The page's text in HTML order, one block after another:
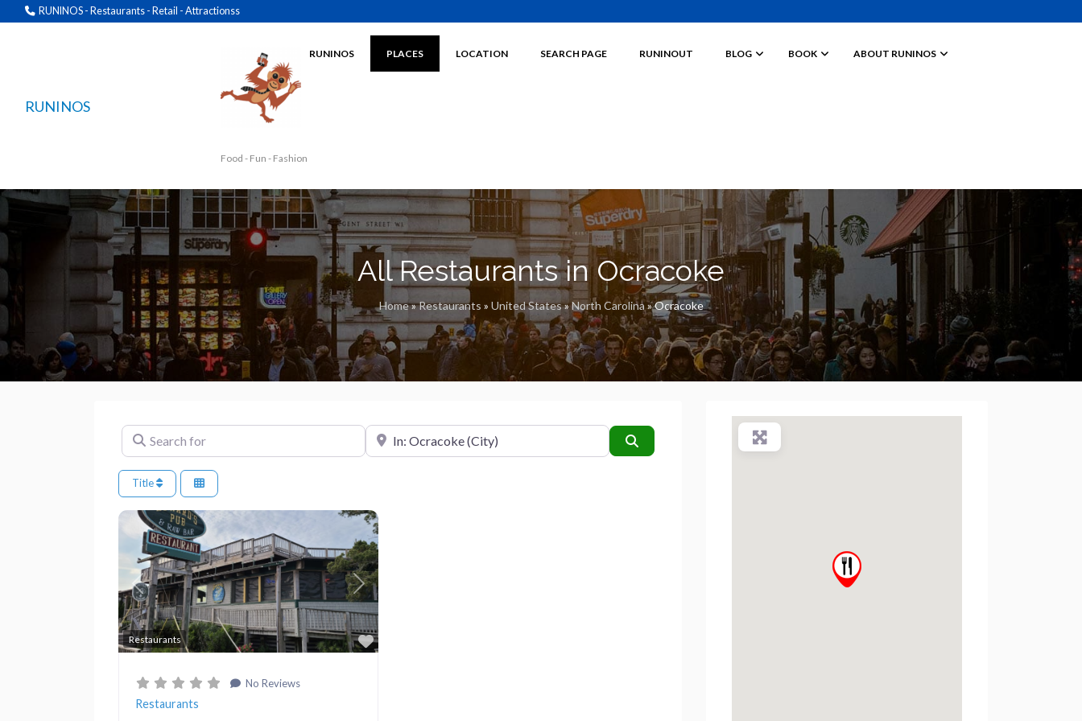
RUNINOS - Restaurants - Retail - Attractionss
RUNINOS
RUNINOS
Food - Fun - Fashion
PLACES LOCATION SEARCH PAGE RUNINOUT BLOG BOOK ABOUT RUNINOS
All Restaurants in Ocracoke
Home»Restaurants » United States»North Carolina»Ocracoke
Search for Near
Title
Favorite
Restaurants
Previous Next
No Reviews
Restaurants